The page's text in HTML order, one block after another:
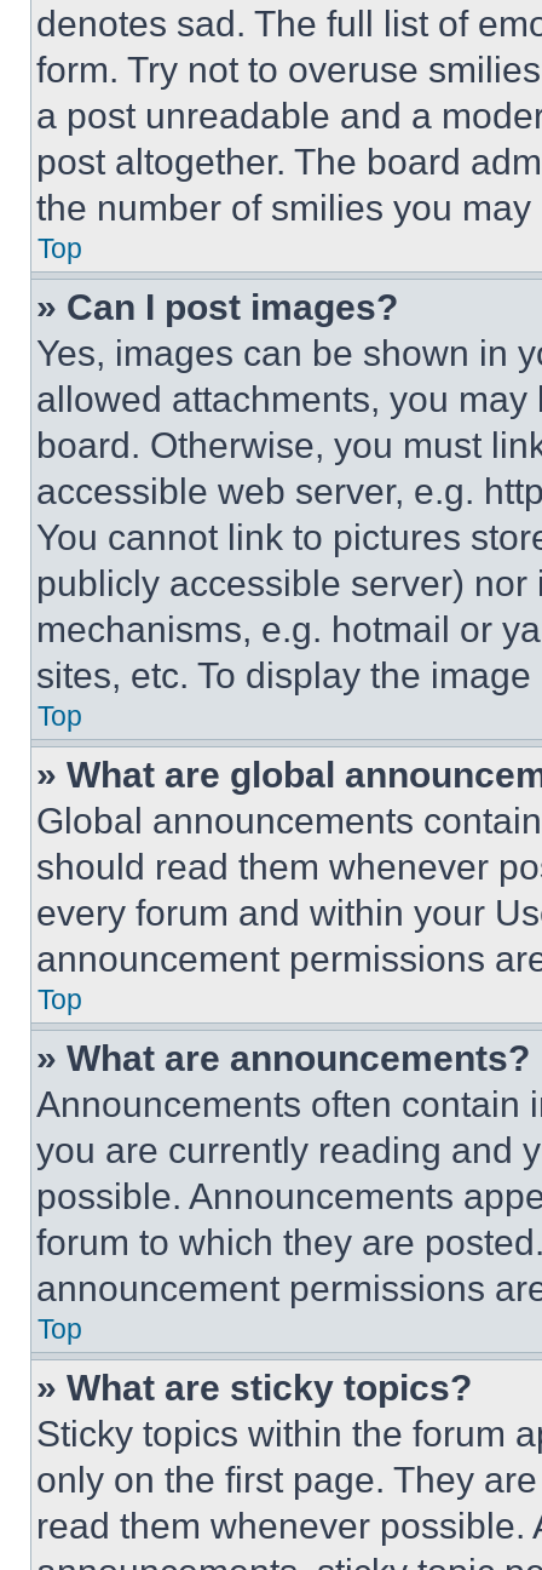
denotes sad. The full list of
form. Try not to overuse
a post unreadable and a
post altogether. The board
the number of smilies you
Top
» Can I post images?
Yes, images can be shown in
allowed attachments, you
board. Otherwise, you must
accessible web server, e.g.
You cannot link to pictures
publicly accessible server)
mechanisms, e.g. hotmail or
sites, etc. To display the
Top
» What are global
Global announcements
should read them whenever
every forum and within your
announcement permissions
Top
» What are announcements?
Announcements often contain
you are currently reading and
possible. Announcements
forum to which they are
announcement permissions
Top
» What are sticky topics?
Sticky topics within the forum
only on the first page. They
read them whenever